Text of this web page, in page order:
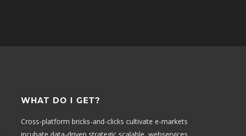
WHAT DO I GET?
Cross-platform bricks-and-clicks cultivate e-markets